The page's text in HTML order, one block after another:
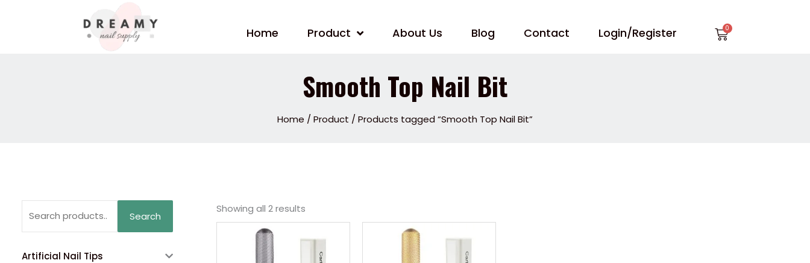
Home Product About Us Blog Contact Login/Register Cart
Smooth Top Nail Bit
Home / Product / Products tagged “Smooth Top Nail Bit”
Search
Artificial Nail Tips
Showing all 2 results